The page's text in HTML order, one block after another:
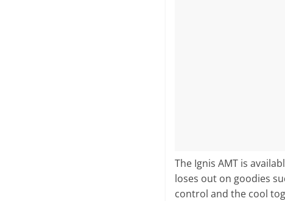
The Ignis AMT is
loses out on goodies
control and the cool